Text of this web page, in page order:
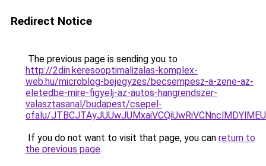
Redirect Notice
The previous page is sending you to
http://2din.keresooptimalizalas-komplex-
web.hu/microblog-bejegyzes/becsempesz-a-zene-az-
eletedbe-mire-figyelj-az-autos-hangrendszer-
valasztasanal/budapest/csepel-
ofalu/
If you do not want to visit that page, you can return to
the previous page.